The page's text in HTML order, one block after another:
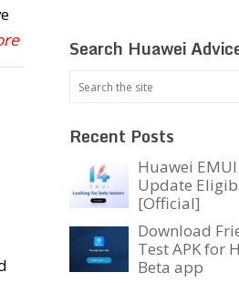
Search Huawei
Recent Posts
Huawei
Update
[Official]
Download
Test APK for
Beta app